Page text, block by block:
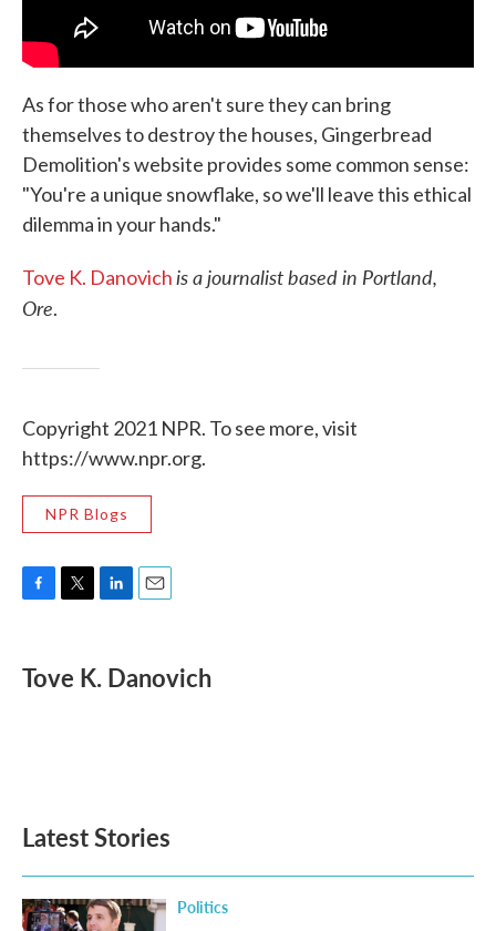
As for those who aren't sure they can bring
themselves to destroy the houses, Gingerbread
Demolition's website provides some common sense:
"You're a unique snowflake, so we'll leave this ethical
dilemma in your hands."
Tove K. Danovichis a journalist based in Portland,
Ore.
Copyright 2021 NPR. To see more, visit
https://www.npr.org.
NPR Blogs
e
b
t
t
e
i
l
Tove K. Danovich
Latest Stories
Politics